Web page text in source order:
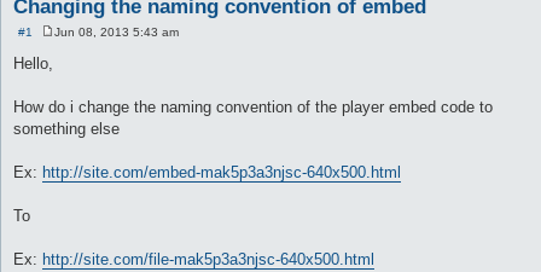
Changing the naming convention of embed
#1
Jun 08, 2013 5:43 am
Hello,
How do i change the naming convention of the player embed code to
something else
Ex: http://site.com/embed-mak5p3a3njsc-640x500.html
To
Ex: http://site.com/file-mak5p3a3njsc-640x500.html